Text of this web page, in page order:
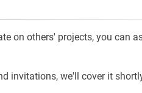
on others' projects, you can
invitations, we'll cover it